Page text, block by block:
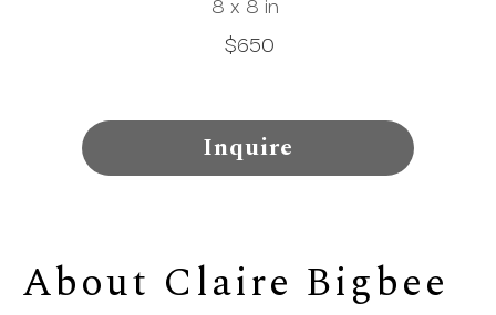
$650
Inquire
About Claire Bigbee